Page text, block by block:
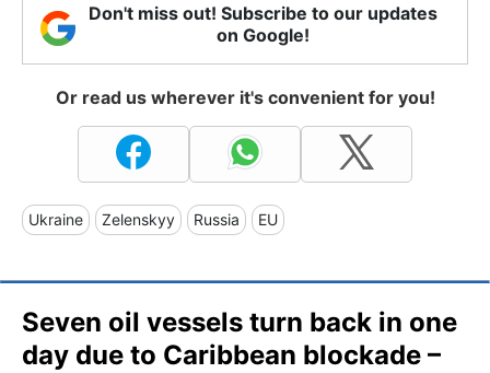
Don't miss out! Subscribe to our updates
on Google!
Or read us wherever it's convenient for you!
Ukraine Zelenskyy Russia EU
Seven oil vessels turn back in one
day due to Caribbean blockade –